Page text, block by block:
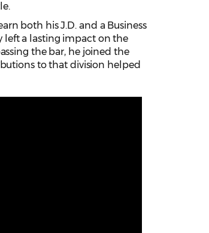
both his J.D. and a Business
left a lasting impact on the
the bar, he joined the
to that division helped